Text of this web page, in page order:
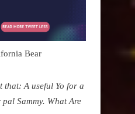
Bear
that: A useful Yo for a
Sammy. What Are